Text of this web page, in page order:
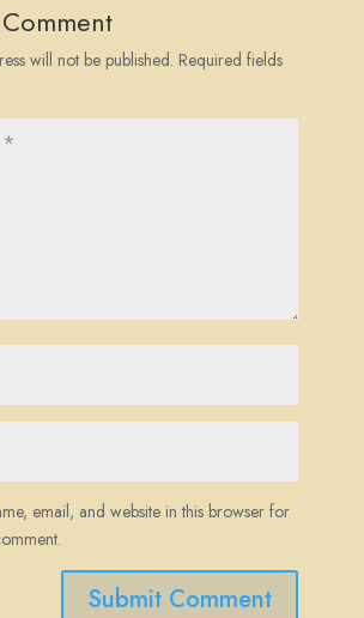
will not be published. Required fields
email, and website in this browser for
Submit Comment